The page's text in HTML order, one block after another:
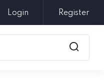
Login Register